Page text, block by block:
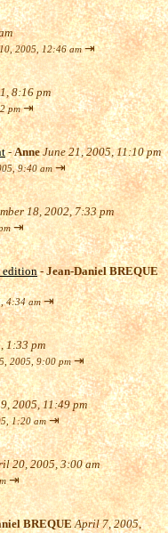
2005, 12:46 am ⇥
8:16 pm
pm ⇥
-Anne June 21, 2005, 11:10 pm
9:40 am ⇥
18, 2002, 7:33 pm
⇥
edition-Jean-Daniel BREQUE
4:34 am ⇥
1:33 pm
2005, 9:00 pm ⇥
2005, 11:49 pm
1:20 am ⇥
20, 2005, 3:00 am
⇥
BREQUE April 7, 2005,